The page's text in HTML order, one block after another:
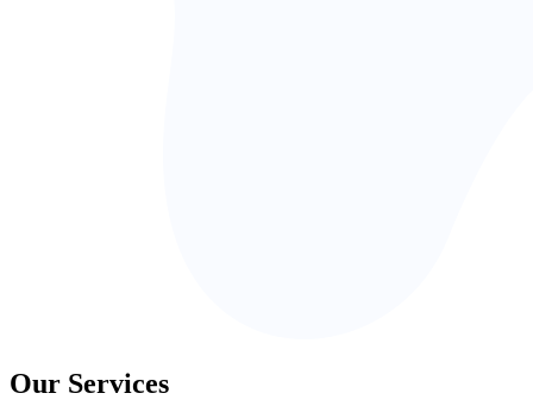
Our Services